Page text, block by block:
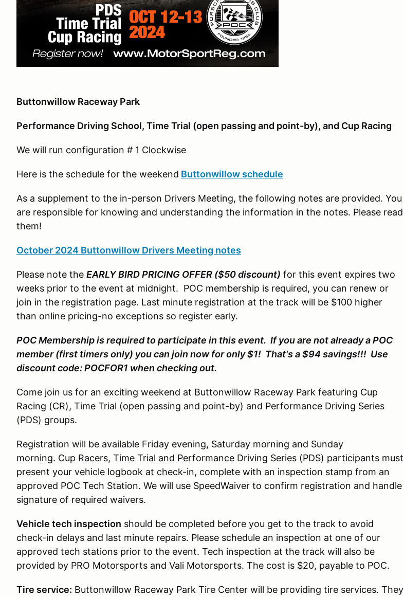
Buttonwillow Raceway Park
Performance Driving School, Time Trial (open passing and point-by), and Cup Racing
We will run configuration # 1 Clockwise
Here is the schedule for the weekend Buttonwillow schedule
As a supplement to the in-person Drivers Meeting, the following notes are provided. You
are responsible for knowing and understanding the information in the notes. Please read
them!
October 2024 Buttonwillow Drivers Meeting notes
Please note the EARLY BIRD PRICING OFFER ($50 discount) for this event expires two
weeks prior to the event at midnight. POC membership is required, you can renew or
join in the registration page. Last minute registration at the track will be $100 higher
than online pricing-no exceptions so register early.
POC Membership is required to participate in this event. If you are not already a POC
member (first timers only) you can join now for only $1! That's a $94 savings!!! Use
discount code: POCFOR1 when checking out.
Come join us for an exciting weekend at Buttonwillow Raceway Park featuring Cup
Racing (CR), Time Trial (open passing and point-by) and Performance Driving Series
(PDS) groups.
Registration will be available Friday evening, Saturday morning and Sunday
morning. Cup Racers, Time Trial and Performance Driving Series (PDS) participants must
present your vehicle logbook at check-in, complete with an inspection stamp from an
approved POC Tech Station. We will use SpeedWaiver to confirm registration and handle
signature of required waivers.
Vehicle tech inspection should be completed before you get to the track to avoid
check-in delays and last minute repairs. Please schedule an inspection at one of our
approved tech stations prior to the event. Tech inspection at the track will also be
provided by PRO Motorsports and Vali Motorsports. The cost is $20, payable to POC.
Tire service: Buttonwillow Raceway Park Tire Center will be providing tire services. They